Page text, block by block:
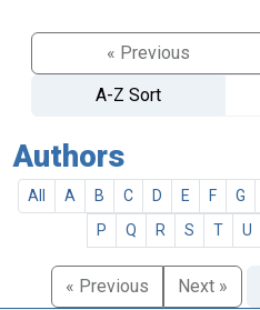
« Previous
A-Z Sort
Authors
All A B C D E F G
P
Q R S T U
« Previous Next »